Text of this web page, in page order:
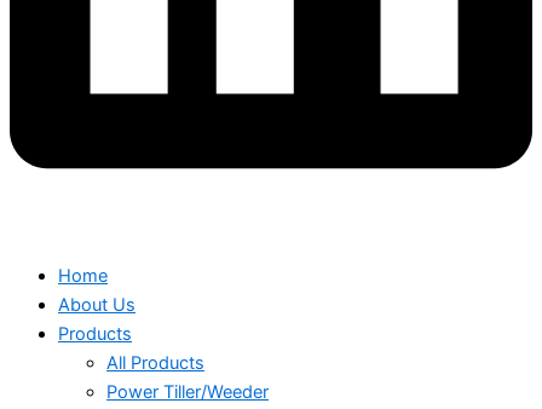
Home
About Us
Products
All Products
Power Tiller/Weeder